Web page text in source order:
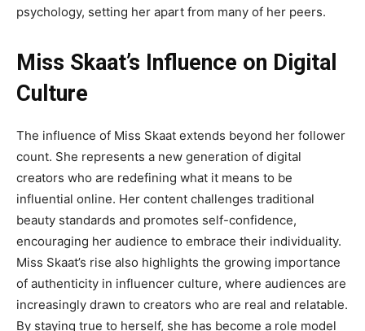
psychology, setting her apart from many of her peers.
Miss Skaat’s Influence on Digital
Culture
The influence of Miss Skaat extends beyond her follower
count. She represents a new generation of digital
creators who are redefining what it means to be
influential online. Her content challenges traditional
beauty standards and promotes self-confidence,
encouraging her audience to embrace their individuality.
Miss Skaat’s rise also highlights the growing importance
of authenticity in influencer culture, where audiences are
increasingly drawn to creators who are real and relatable.
By staying true to herself, she has become a role model